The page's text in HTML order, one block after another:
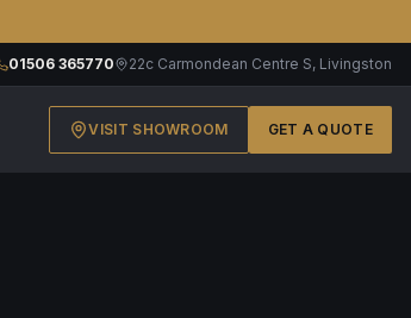
01506 365770 22c Carmondean Centre S, Livingston
VISIT SHOWROOM GET A QUOTE